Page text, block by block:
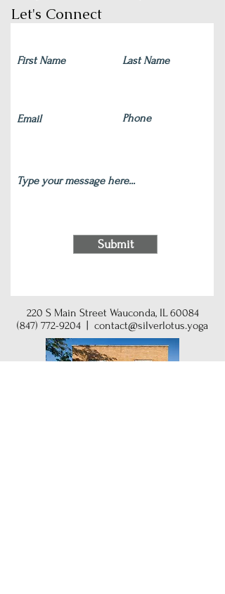
Let's Connect
Submit
220 S Main Street Wauconda, IL 60084
(847) 772-9204
contact@silverlotus.yoga